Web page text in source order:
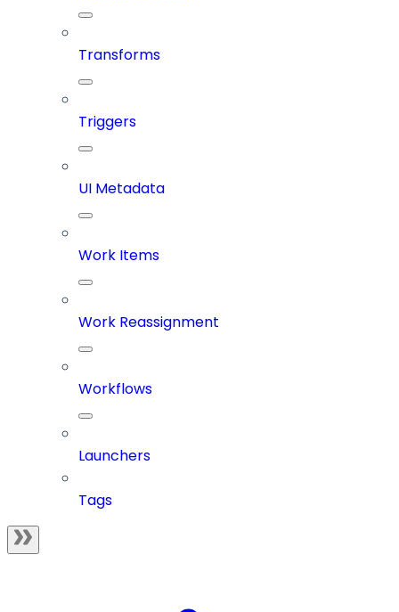
Transforms
Triggers
UI Metadata
Work Items
Work Reassignment
Workflows
Launchers
Tags